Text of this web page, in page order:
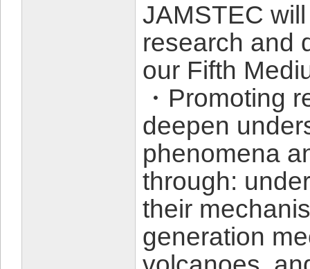
JAMSTEC
research and
our Fifth
・Promoting
deepen
phenomena
through:
their
generation